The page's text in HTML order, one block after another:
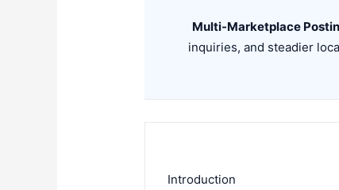
Multi-Marketplace
inquiries, and steadier
Introduction